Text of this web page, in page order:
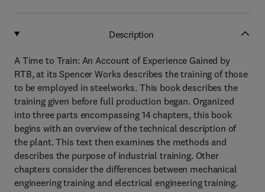
Description
A Time to Train: An Account of Experience Gained by
RTB, at its Spencer Works describes the training of those
to be employed in steelworks. This book describes the
training given before full production began. Organized
into three parts encompassing 14 chapters, this book
begins with an overview of the technical description of
the plant. This text then examines the methods and
describes the purpose of industrial training. Other
chapters consider the differences between mechanical
engineering training and electrical engineering training.